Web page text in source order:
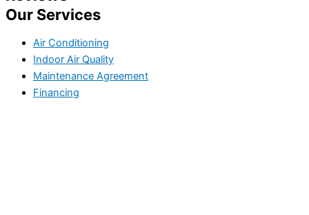
Our Services
Air Conditioning
Indoor Air Quality
Maintenance Agreement
Financing